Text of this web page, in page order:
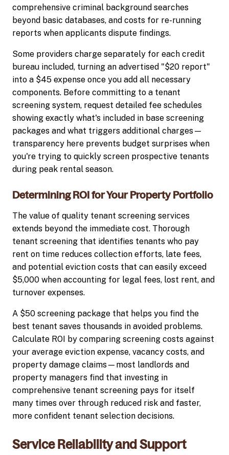
comprehensive criminal background searches
beyond basic databases, and costs for re-running
reports when applicants dispute findings.
Some providers charge separately for each credit
bureau included, turning an advertised "$20 report"
into a $45 expense once you add all necessary
components. Before committing to a tenant
screening system, request detailed fee schedules
showing exactly what's included in base screening
packages and what triggers additional charges—
transparency here prevents budget surprises when
you're trying to quickly screen prospective tenants
during peak rental season.
Determining ROI for Your Property Portfolio
The value of quality tenant screening services
extends beyond the immediate cost. Thorough
tenant screening that identifies tenants who pay
rent on time reduces collection efforts, late fees,
and potential eviction costs that can easily exceed
$5,000 when accounting for legal fees, lost rent, and
turnover expenses.
A $50 screening package that helps you find the
best tenant saves thousands in avoided problems.
Calculate ROI by comparing screening costs against
your average eviction expense, vacancy costs, and
property damage claims—most landlords and
property managers find that investing in
comprehensive tenant screening pays for itself
many times over through reduced risk and faster,
more confident tenant selection decisions.
Service Reliability and Support